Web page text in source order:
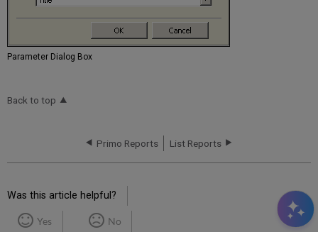
Parameter Dialog Box
Back to top
Primo Reports List Reports
Was this article helpful?
Yes No